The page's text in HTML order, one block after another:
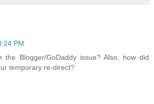
PM
the Blogger/GoDaddy issue? Also, how did
temporary re-direct?